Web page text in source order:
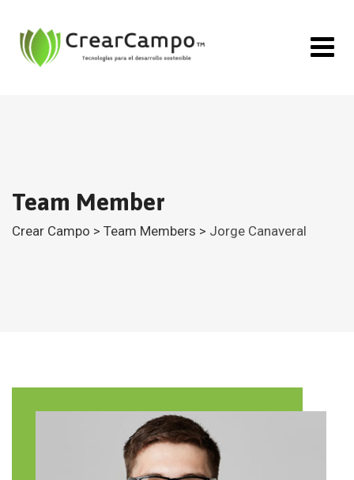
Team Member
Crear Campo > Team Members > Jorge Canaveral